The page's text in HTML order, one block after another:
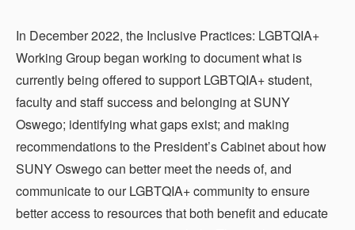
In December 2022, the Inclusive Practices: LGBTQIA+
Working Group began working to document what is
currently being offered to support LGBTQIA+ student,
faculty and staff success and belonging at SUNY
Oswego; identifying what gaps exist; and making
recommendations to the President’s Cabinet about how
SUNY Oswego can better meet the needs of, and
communicate to our LGBTQIA+ community to ensure
better access to resources that both benefit and educate